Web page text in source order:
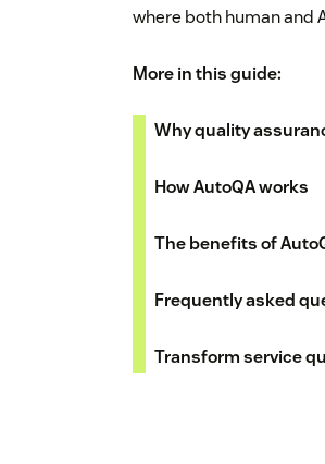
where both human and
More in this guide:
Why quality
How AutoQA works
The benefits of
Frequently asked
Transform service